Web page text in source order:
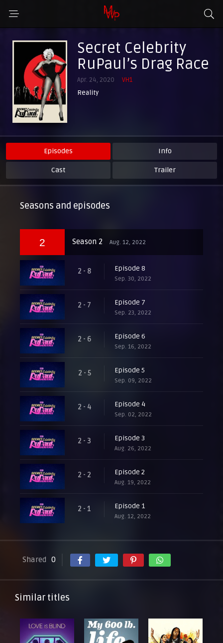
Secret Celebrity
RuPaul’s Drag Race
Apr. 24, 2020
VH1
Reality
Episodes Info
Cast Trailer
Seasons and episodes
2 Season 2 Aug. 12, 2022
2 - 8 Episode 8
Sep. 30, 2022
2 - 7 Episode 7
Sep. 23, 2022
2 - 6 Episode 6
Sep. 16, 2022
2 - 5 Episode 5
Sep. 09, 2022
2 - 4 Episode 4
Sep. 02, 2022
2 - 3 Episode 3
Aug. 26, 2022
2 - 2 Episode 2
Aug. 19, 2022
2 - 1 Episode 1
Aug. 12, 2022
Shared 0
Similar titles